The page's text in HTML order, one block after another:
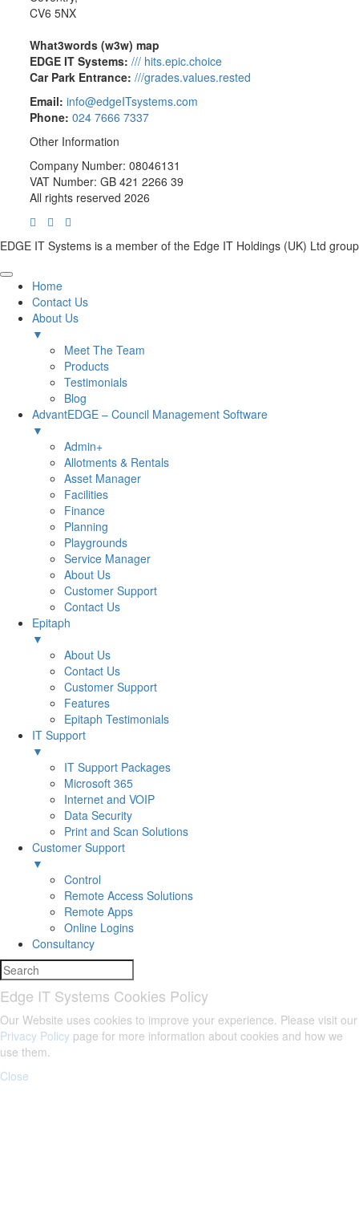
CV6 5NX
What3words (w3w) map
EDGE IT Systems: /// hits.epic.choice
Car Park Entrance: ///grades.values.rested
Email: info@edgeITsystems.com
Phone: 024 7666 7337
Other Information
Company Number: 08046131
VAT Number: GB 421 2266 39
All rights reserved 2026
EDGE IT Systems is a member of the Edge IT Holdings (UK) Ltd group
Home
Contact Us
About Us
▼
Meet The Team
Products
Testimonials
Blog
AdvantEDGE – Council Management Software
▼
Admin+
Allotments & Rentals
Asset Manager
Facilities
Finance
Planning
Playgrounds
Service Manager
About Us
Customer Support
Contact Us
Epitaph
▼
About Us
Contact Us
Customer Support
Features
Epitaph Testimonials
IT Support
▼
IT Support Packages
Microsoft 365
Internet and VOIP
Data Security
Print and Scan Solutions
Customer Support
▼
Control
Remote Access Solutions
Remote Apps
Online Logins
Consultancy